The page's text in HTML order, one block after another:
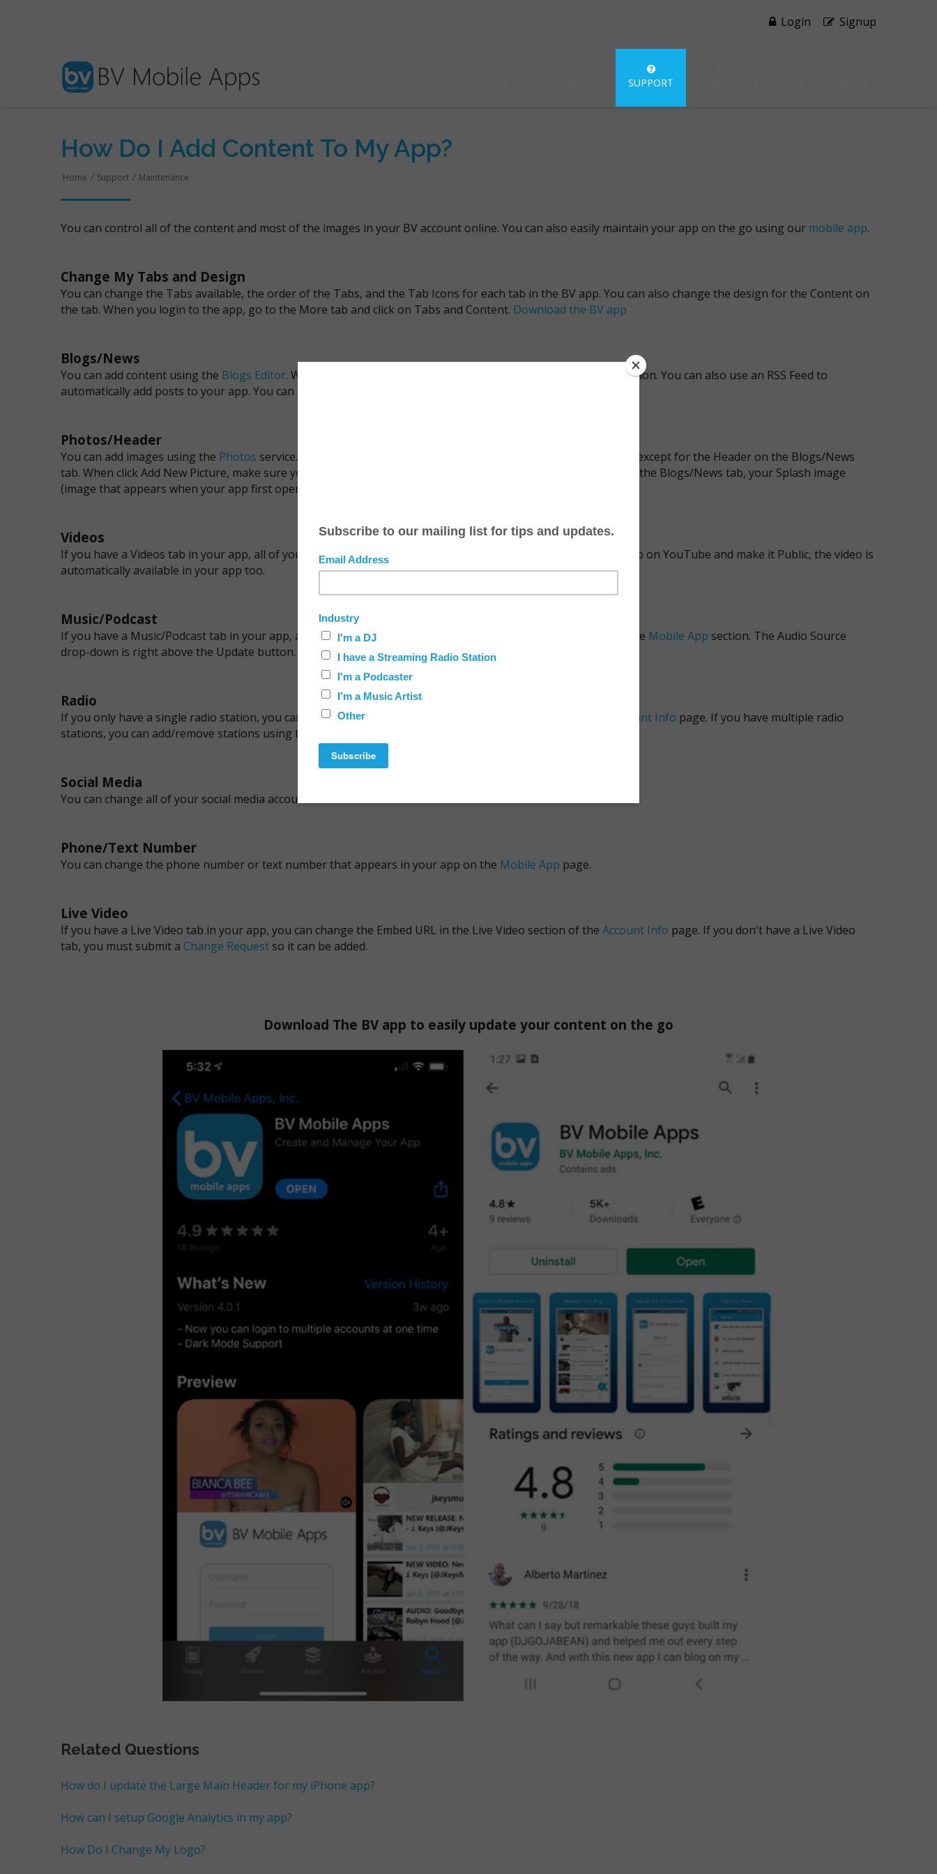
Login Signup
SUPPORT
How Do I Add Content To My App?
Home / Support / Maintenance
You can control all of the content and most of the images in your BV account online. You can also easily maintain your app on the go using our mobile app.
Change My Tabs and Design
You can change the Tabs available, the order of the Tabs, and the Tab Icons for each tab in the BV app. You can also change the design for the Content on
the tab. When you login to the app, go to the More tab and click on Tabs and Content. Download the BV app
Blogs/News
You can add content using the Blogs Editor. When you post a new blog, the Headline is sent as a Push Notification. You can also use an RSS Feed to
automatically add posts to your app. You can add a feed using the
Photos/Header
You can add images using the Photos service. You can also change all of the Headers in your app on your own except for the Header on the Blogs/News
tab. When click Add New Picture, make sure you select the appropriate Picture Type. To change the Header on the Blogs/News tab, your Splash image
(image that appears when your app first opens), or your logo, you must submit a
Videos
If you have a Videos tab in your app, all of your videos come from your YouTube account. When you add a video on YouTube and make it Public, the video is
automatically available in your app too.
Music/Podcast
If you have a Music/Podcast tab in your app, all of your audio comes from the source that you've specified in the Mobile App section. The Audio Source
drop-down is right above the Update button.
Radio
If you only have a single radio station, you can change the Streaming URL using the Radio section on the Account Info page. If you have multiple radio
stations, you can add/remove stations using the
Social Media
You can change all of your social media accounts on the
Phone/Text Number
You can change the phone number or text number that appears in your app on the Mobile App page.
Live Video
If you have a Live Video tab in your app, you can change the Embed URL in the Live Video section of the Account Info page. If you don't have a Live Video
tab, you must submit a Change Request so it can be added.
Download The BV app to easily update your content on the go
Related Questions
How do I update the Large Main Header for my iPhone app?
How can I setup Google Analytics in my app?
How Do I Change My Logo?